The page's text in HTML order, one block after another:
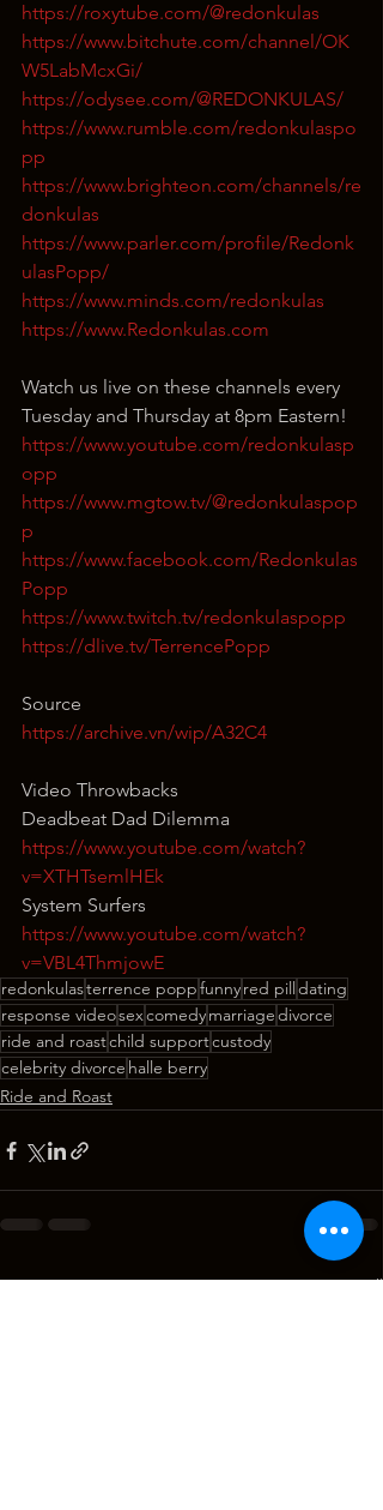
https://roxytube.com/@redonkulas
https://www.bitchute.com/channel/OK
W5LabMcxGi/
https://odysee.com/@REDONKULAS/
https://www.rumble.com/redonkulaspo
pp
https://www.brighteon.com/channels/re
donkulas
https://www.parler.com/profile/Redonk
ulasPopp/
https://www.minds.com/redonkulas
https://www.Redonkulas.com
Watch us live on these channels every
Tuesday and Thursday at 8pm Eastern!
https://www.youtube.com/redonkulasp
opp
https://www.mgtow.tv/@redonkulaspop
p
https://www.facebook.com/Redonkulas
Popp
https://www.twitch.tv/redonkulaspopp
https://dlive.tv/TerrencePopp
Source
https://archive.vn/wip/A32C4
Video Throwbacks
Deadbeat Dad Dilemma
https://www.youtube.com/watch?
v=XTHTsemlHEk
System Surfers
https://www.youtube.com/watch?
v=VBL4ThmjowE
redonkulasterrence poppfunnyred pilldating
response videosexcomedymarriagedivorce
ride and roastchild supportcustody
celebrity divorce halle berry
Ride and Roast
See All